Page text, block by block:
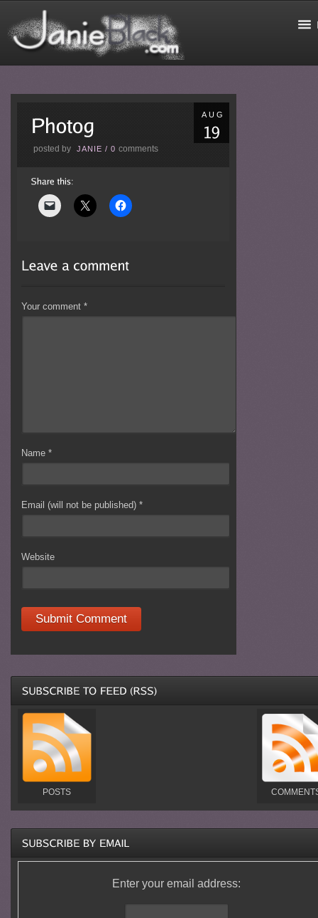
AUG
posted by JANIE /0comments
Your comment*
Name*
Email (will not be published)*
Website
POSTS
Enter your email address: